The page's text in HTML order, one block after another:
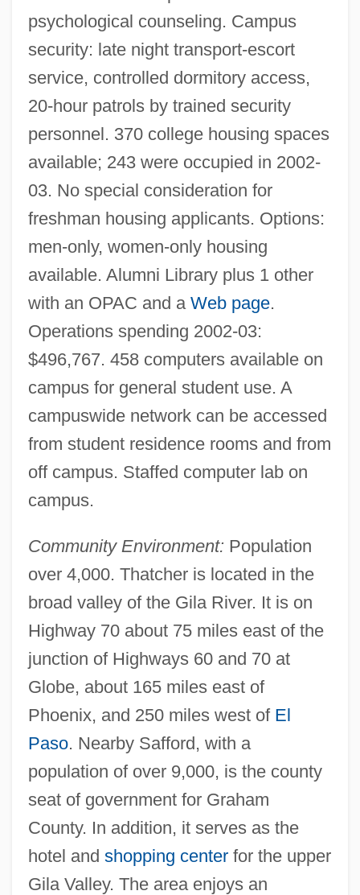
psychological counseling. Campus
security: late night transport-escort
service, controlled dormitory access,
20-hour patrols by trained security
personnel. 370 college housing spaces
available; 243 were occupied in 2002-
03. No special consideration for
freshman housing applicants. Options:
men-only, women-only housing
available. Alumni Library plus 1 other
with an OPAC and a Web page.
Operations spending 2002-03:
$496,767. 458 computers available on
campus for general student use. A
campuswide network can be accessed
from student residence rooms and from
off campus. Staffed computer lab on
campus.
Community Environment: Population
over 4,000. Thatcher is located in the
broad valley of the Gila River. It is on
Highway 70 about 75 miles east of the
junction of Highways 60 and 70 at
Globe, about 165 miles east of
Phoenix, and 250 miles west of El
Paso. Nearby Safford, with a
population of over 9,000, is the county
seat of government for Graham
County. In addition, it serves as the
hotel and shopping centerfor the upper
Gila Valley. The area enjoys an
Eastern Airlines
Easterly, William
Easterly
Easterlin, Richard A.
Easterbrook, Gregg 1953-
Easterbrook, Gregg
Easter, Hon. Arnold Wayne, Dipl.T.
(Malpeque)
Easter, Gerald M.